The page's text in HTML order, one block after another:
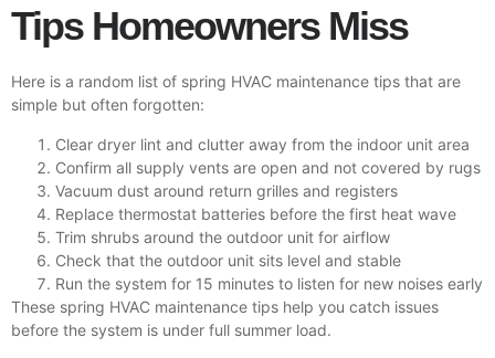
Tips Homeowners Miss
Here is a random list of spring HVAC maintenance tips that are
simple but often forgotten:
Clear dryer lint and clutter away from the indoor unit area
Confirm all supply vents are open and not covered by rugs
Vacuum dust around return grilles and registers
Replace thermostat batteries before the first heat wave
Trim shrubs around the outdoor unit for airflow
Check that the outdoor unit sits level and stable
Run the system for 15 minutes to listen for new noises early
These spring HVAC maintenance tips help you catch issues
before the system is under full summer load.